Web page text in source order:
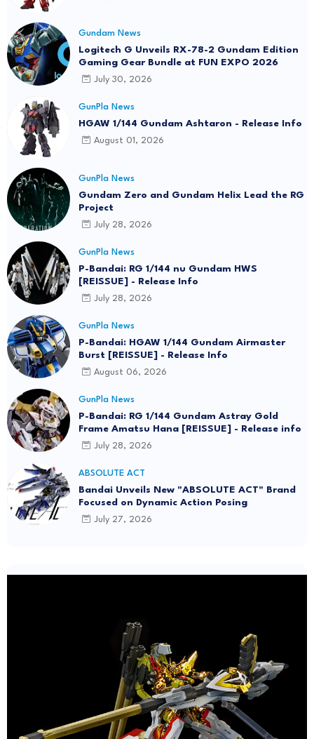
Gundam News
Logitech G Unveils RX-78-2 Gundam Edition
Gaming Gear Bundle at FUN EXPO 2026
July 30, 2026
GunPla News
HGAW 1/144 Gundam Ashtaron - Release Info
August 01, 2026
GunPla News
Gundam Zero and Gundam Helix Lead the RG
Project
July 28, 2026
GunPla News
P-Bandai: RG 1/144 nu Gundam HWS
[REISSUE] - Release Info
July 28, 2026
GunPla News
P-Bandai: HGAW 1/144 Gundam Airmaster
Burst [REISSUE] - Release Info
August 06, 2026
GunPla News
P-Bandai: RG 1/144 Gundam Astray Gold
Frame Amatsu Hana [REISSUE] - Release info
July 28, 2026
ABSOLUTE ACT
Bandai Unveils New "ABSOLUTE ACT" Brand
Focused on Dynamic Action Posing
July 27, 2026